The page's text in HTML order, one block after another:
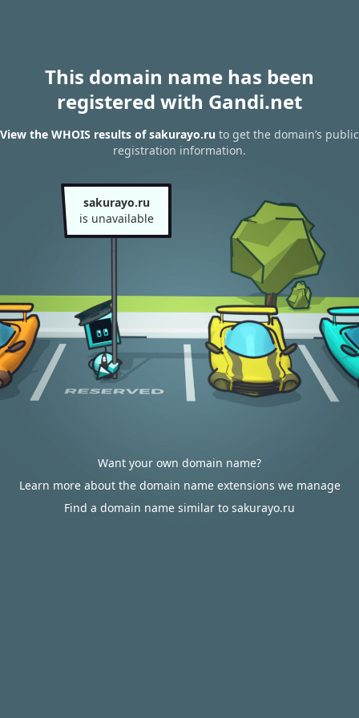
This domain name has been
registered with Gandi.net
View the WHOIS results of sakurayo.ru to get the domain’s public
registration information.
sakurayo.ru
is unavailable
Want your own domain name?
Learn more about the domain name extensions we manage
Find a domain name similar to sakurayo.ru